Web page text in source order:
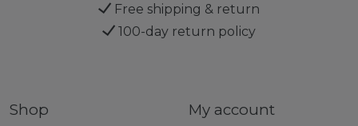
Free shipping & return
100-day return policy
Shop My account